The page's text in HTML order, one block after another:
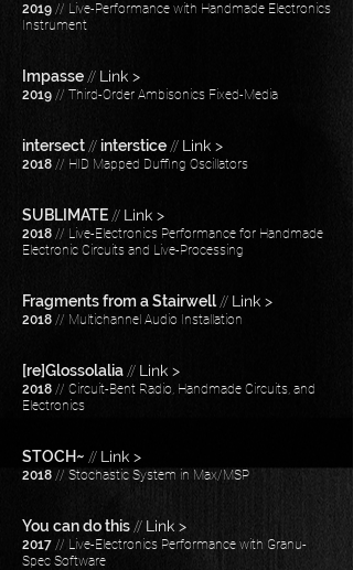
2019 // Live-Performance with Handmade Electronics
Instrument
Impasse // Link >
2019 // Third-Order Ambisonics Fixed-Media
intersect // interstice // Link >
2018 // HID Mapped Duffing Oscillators
SUBLIMATE // Link >
2018 ​​ // Live-Electronics Performance for Handmade
Electronic Circuits and Live-Processing
Fragments from a Stairwell // Link >
2018 // Multichannel Audio Installation
[re]Glossolalia // Link >
2018 // Circuit-Bent Radio, Handmade Circuits, and
Electronics
STOCH~ // Link >
2018 // Stochastic System in Max/MSP
You can do this // Link >
2017 // Live-Electronics Performance with Granu-
Spec Software